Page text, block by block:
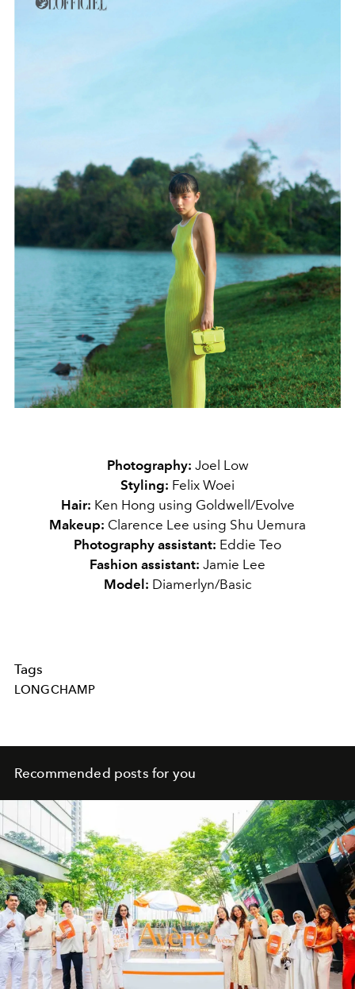
Photography: Joel Low
Styling: Felix Woei
Hair: Ken Hong using Goldwell/Evolve
Makeup: Clarence Lee using Shu Uemura
Photography assistant: Eddie Teo
Fashion assistant: Jamie Lee
Model: Diamerlyn/Basic
Tags
LONGCHAMP
Recommended posts for you